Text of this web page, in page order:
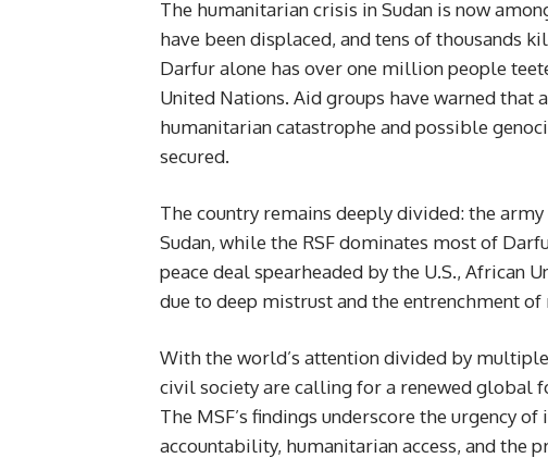
The humanitarian crisis in Sudan is now
have been displaced, and tens of thousands
Darfur alone has over one million people
United Nations. Aid groups have warned that
humanitarian catastrophe and possible
secured.
The country remains deeply divided: the
Sudan, while the RSF dominates most of
peace deal spearheaded by the U.S., African
due to deep mistrust and the entrenchment
With the world’s attention divided by
civil society are calling for a renewed global
The MSF’s findings underscore the urgency
accountability, humanitarian access, and the